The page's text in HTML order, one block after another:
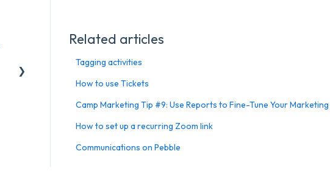
Related articles
Tagging activities
How to use Tickets
Camp Marketing Tip #9: Use Reports to Fine-Tune Your Marketing
How to set up a recurring Zoom link
Communications on Pebble